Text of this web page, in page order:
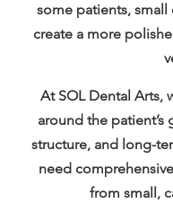
some patients,
create a more
At SOL Dental Arts,
around the patient’s
structure, and long-
need
from small,